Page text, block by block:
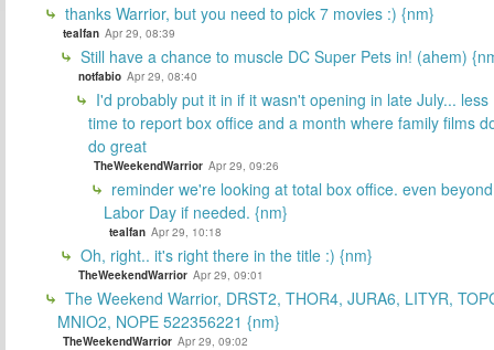
thanks Warrior, but you need to pick 7 movies :) {nm}
tealfan Apr 29, 08:39
Still have a chance to muscle DC Super Pets in! (ahem)
notfabio Apr 29, 08:40
I'd probably put it in if it wasn't opening in late July... less
time to report box office and a month where family films
do great
TheWeekendWarrior Apr 29, 09:26
reminder we're looking at total box office. even beyond
Labor Day if needed. {nm}
tealfan Apr 29, 10:18
Oh, right.. it's right there in the title :) {nm}
TheWeekendWarrior Apr 29, 09:01
The Weekend Warrior, DRST2, THOR4, JURA6, LITYR,
MNIO2, NOPE 522356221 {nm}
TheWeekendWarrior Apr 29, 09:02